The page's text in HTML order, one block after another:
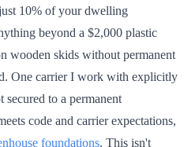
10% of your dwelling
beyond a $2,000 plastic
wooden skids without permanent
One carrier I work with explicitly
to a permanent
code and carrier expectations,
foundations. This isn't